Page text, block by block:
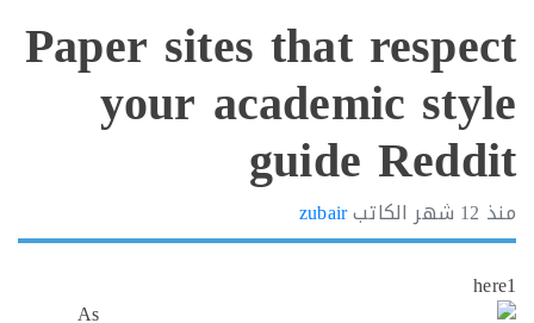
Paper sites that
your academic
guide
12 شهر الكاتبzubair